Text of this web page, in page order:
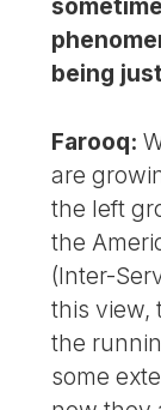
being
Farooq:
are
the left
the
(Inter-
this view,
the
some